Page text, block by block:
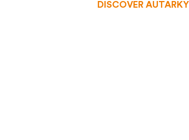
DISCOVER AUTARKY